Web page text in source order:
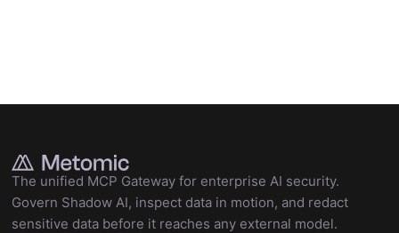
The unified MCP Gateway for enterprise AI security.
Govern Shadow AI, inspect data in motion, and redact
sensitive data before it reaches any external model.